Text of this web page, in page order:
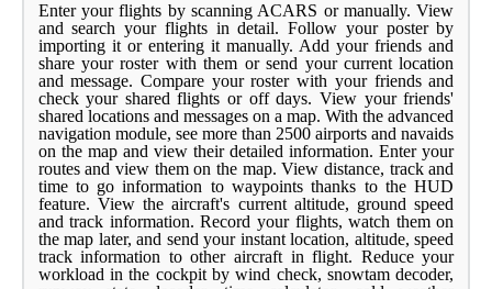
Enter your flights by scanning ACARS or manually. View
and search your flights in detail. Follow your poster by
importing it or entering it manually. Add your friends and
share your roster with them or send your current location
and message. Compare your roster with your friends and
check your shared flights or off days. View your friends'
shared locations and messages on a map. With the advanced
navigation module, see more than 2500 airports and navaids
on the map and view their detailed information. Enter your
routes and view them on the map. View distance, track and
time to go information to waypoints thanks to the HUD
feature. View the aircraft's current altitude, ground speed
and track information. Record your flights, watch them on
the map later, and send your instant location, altitude, speed
track information to other aircraft in flight. Reduce your
workload in the cockpit by wind check, snowtam decoder,